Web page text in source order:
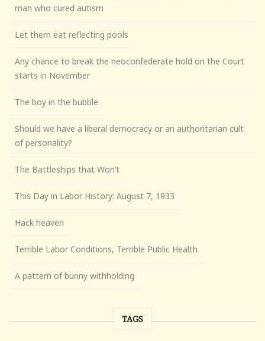
man who cured autism
Let them eat reflecting pools
Any chance to break the neoconfederate hold on the Court
starts in November
The boy in the bubble
Should we have a liberal democracy or an authoritarian cult
of personality?
The Battleships that Won’t
This Day in Labor History: August 7, 1933
Hack heaven
Terrible Labor Conditions, Terrible Public Health
A pattern of bunny withholding
TAGS